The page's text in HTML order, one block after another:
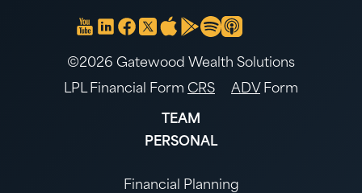
©2026 Gatewood Wealth Solutions
LPL Financial Form CRS ADV Form
TEAM
PERSONAL
Financial Planning